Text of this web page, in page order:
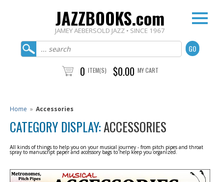
JAZZBOOKS.com
JAMEY AEBERSOLD JAZZ • SINCE 1967
0 ITEM(S) $0.00 MY CART
Home » Accessories
CATEGORY DISPLAY:ACCESSORIES
All kinds of things to help you on your musical journey - from pitch pipes and throat
spray to manuscript paper and accessory bags to help keep you organized.